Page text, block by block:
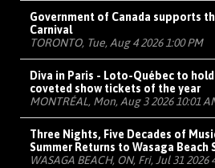
Government of Canada supports
Carnival
TORONTO, Tue, Aug 4 2026 1:00 PM
Diva in Paris - Loto-Québec to
coveted show tickets of the year
MONTRÉAL, Mon, Aug 3 2026 10:01
Three Nights, Five Decades of
Summer Returns to Wasaga Beach
WASAGA BEACH, ON, Fri, Jul 31 2026